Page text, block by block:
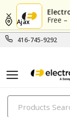
Free –
416-745-9292
Ajax